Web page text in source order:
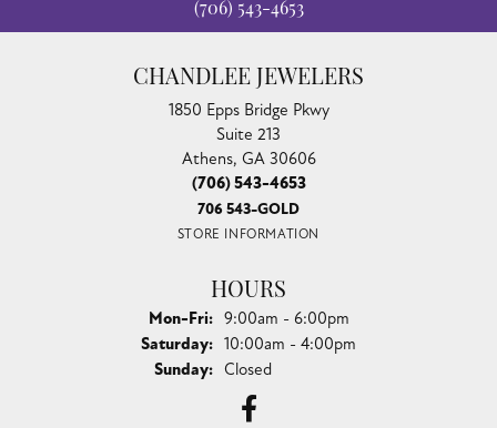
(706) 543-4653
CHANDLEE JEWELERS
1850 Epps Bridge Pkwy
Suite 213
Athens, GA 30606
(706) 543-4653
706 543-GOLD
STORE INFORMATION
HOURS
Mon-Fri:Monday - Friday:
9:00am - 6:00pm
Saturday: 10:00am - 4:00pm
Sunday: Closed